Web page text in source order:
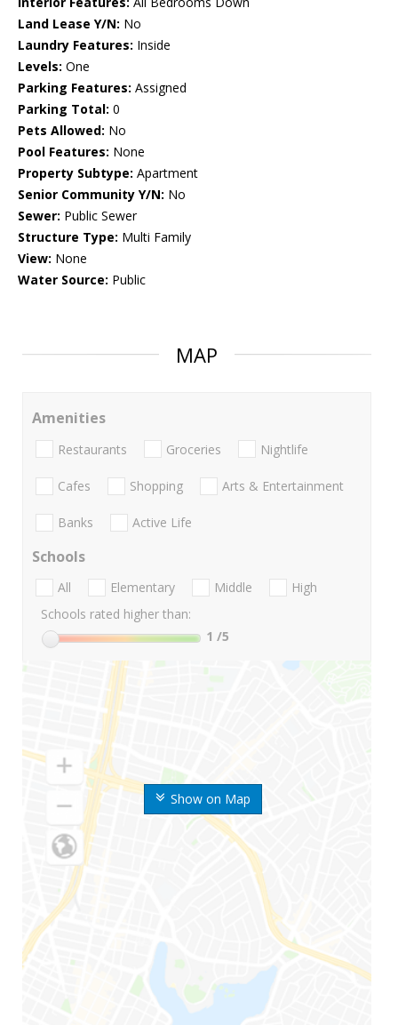
Land Lease Y/N: No
Laundry Features: Inside
Levels: One
Parking Features: Assigned
Parking Total: 0
Pets Allowed: No
Pool Features: None
Property Subtype: Apartment
Senior Community Y/N: No
Sewer: Public Sewer
Structure Type: Multi Family
View: None
Water Source: Public
MAP
Show on Map
Amenities
Restaurants Groceries Nightlife
Cafes Shopping Arts & Entertainment
Banks Active Life
Schools
All Elementary Middle
High
Schools rated higher than:
1 /5